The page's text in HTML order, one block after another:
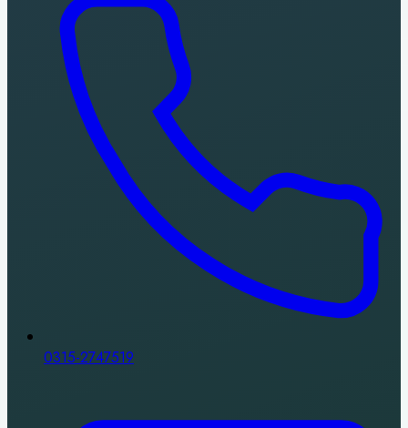
0315-2747519